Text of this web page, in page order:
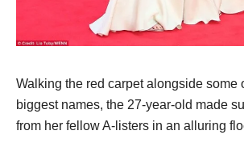
Walking the red carpet alongside some
biggest names, the 27-year-old made
from her fellow A-listers in an alluring